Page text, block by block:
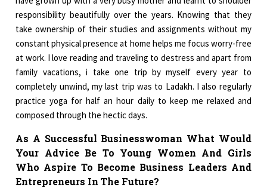
responsibility beautifully over the years. Knowing that they
take ownership of their studies and assignments without my
constant physical presence at home helps me focus worry-free
at work. I love reading and traveling to destress and apart from
family vacations, i take one trip by myself every year to
completely unwind, my last trip was to Ladakh. I also regularly
practice yoga for half an hour daily to keep me relaxed and
composed through the hectic days.
As A Successful Businesswoman What Would
Your Advice Be To Young Women And Girls
Who Aspire To Become Business Leaders And
Entrepreneurs In The Future?